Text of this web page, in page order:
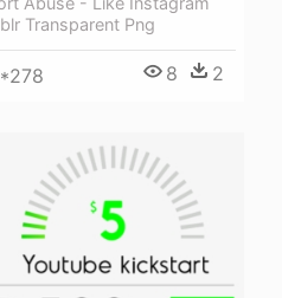
Transparent Png
8 2